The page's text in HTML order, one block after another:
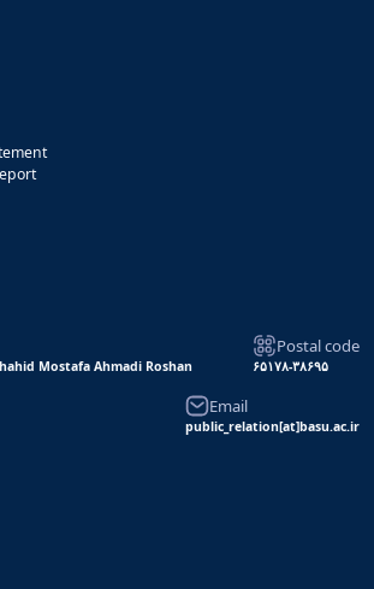
Mostafa Ahmadi Roshan
Postal code
۶۵۱۷۸-۳۸۶۹۵
Email
public_relation[at]basu.ac.ir